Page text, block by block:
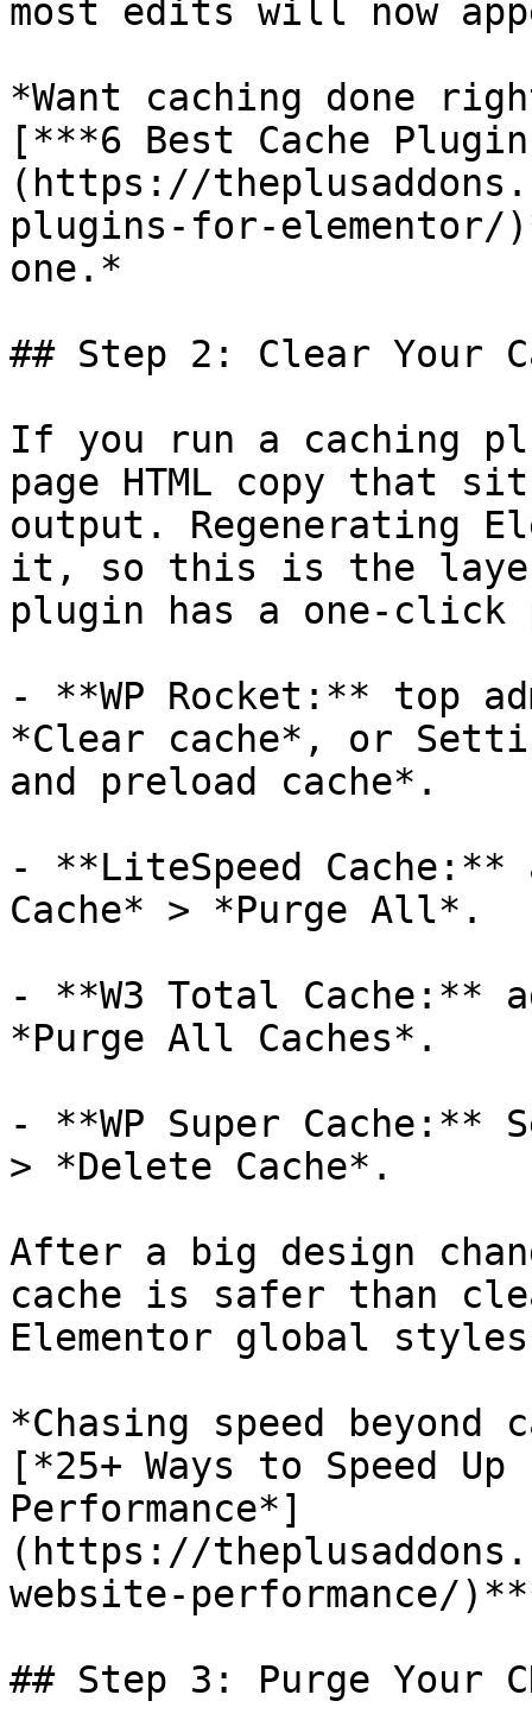
most edits will now
*Want caching done
[***6 Best Cache
(https://
plugins-for-
one.*
## Step 2: Clear Your
If you run a caching
page HTML copy that
output. Regenerating
it, so this is the layer
plugin has a one-click
- **WP Rocket:** top
*Clear cache*, or
and preload cache*.
- **LiteSpeed Cache:**
Cache* > *Purge All*.
- **W3 Total Cache:**
*Purge All Caches*.
- **WP Super Cache:**
> *Delete Cache*.
After a big design
cache is safer than
Elementor global
*Chasing speed beyond
[*25+ Ways to Speed
Performance*]
(https://
website-performance/
## Step 3: Purge Your